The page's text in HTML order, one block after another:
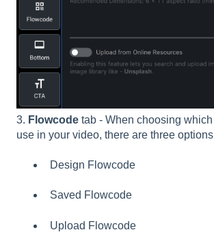
3. Flowcode tab - When choosing
use in your video, there are three
Design Flowcode
Saved Flowcode
Upload Flowcode